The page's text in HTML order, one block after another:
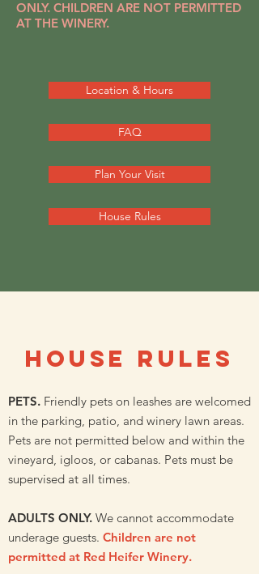
ONLY. CHILDREN ARE NOT PERMITTED
AT THE WINERY.
Location & Hours
FAQ
Plan Your Visit
House Rules
HOUSE RULES
PETS. Friendly pets on leashes are welcomed
in the parking, patio, and winery lawn areas.
Pets are not permitted below and within the
vineyard, igloos, or cabanas. Pets must be
supervised at all times.
ADULTS ONLY. We cannot accommodate
underage guests. Children are not
permitted at Red Heifer Winery.